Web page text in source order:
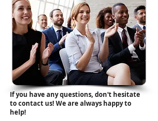
If you have any questions, don't hesitate
to contact us! We are always happy to
help!